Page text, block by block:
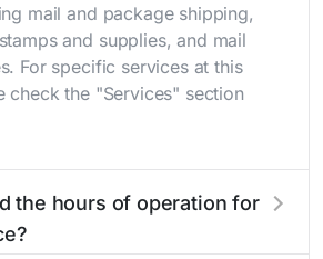
mail and package shipping,
and supplies, and mail
For specific services at this
check the "Services" section
the hours of operation for